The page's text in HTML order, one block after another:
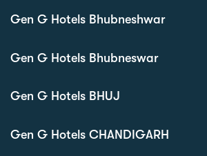
Gen G Hotels Bhubneshwar
Gen G Hotels Bhubneswar
Gen G Hotels BHUJ
Gen G Hotels CHANDIGARH